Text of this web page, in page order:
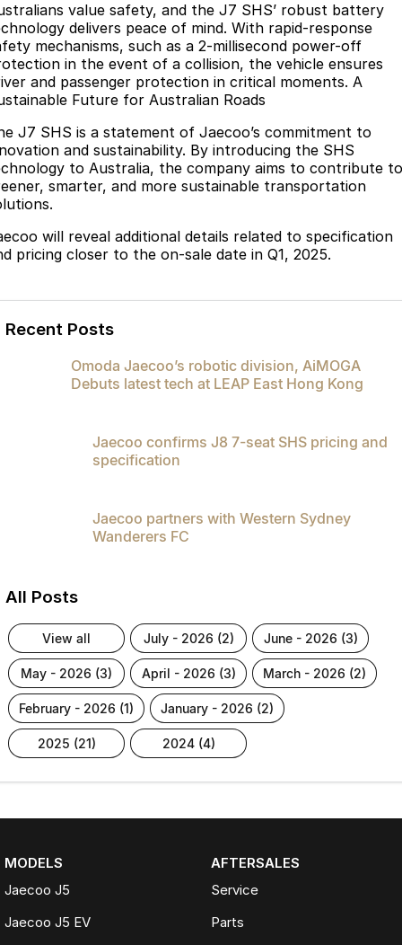
value safety, and the J7 SHS’ robust battery
delivers peace of mind. With rapid-response
mechanisms, such as a 2-millisecond power-off
in the event of a collision, the vehicle ensures
and passenger protection in critical moments. A
Future for Australian Roads
J7 SHS is a statement of Jaecoo’s commitment to
and sustainability. By introducing the SHS
to Australia, the company aims to contribute to
smarter, and more sustainable transportation
will reveal additional details related to specification
pricing closer to the on-sale date in Q1, 2025.
Recent Posts
Omoda Jaecoo’s robotic division, AiMOGA
Debuts latest tech at LEAP East Hong Kong
Jaecoo confirms J8 7-seat SHS pricing and
specification
Jaecoo partners with Western Sydney
Wanderers FC
All Posts
view all july - 2026 (2) june - 2026 (3)
may - 2026 (3) april - 2026 (3) march - 2026 (2)
february - 2026 (1) january - 2026 (2)
2025 (21) 2024 (4)
MODELS
Jaecoo J5
Jaecoo J5 EV
AFTERSALES
Service
Parts